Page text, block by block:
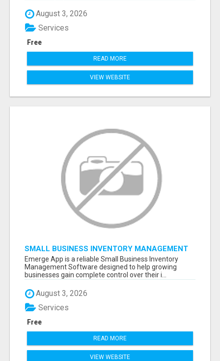
August 3, 2026
Free
Services
READ MORE
VIEW WEBSITE
SMALL BUSINESS INVENTORY MANAGEMENT
SOFTWARE
Emerge App is a reliable Small Business Inventory
Management Software designed to help growing
businesses gain complete control over their i...
August 3, 2026
Free
Services
READ MORE
VIEW WEBSITE